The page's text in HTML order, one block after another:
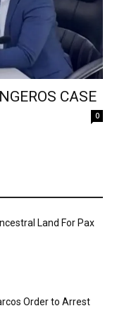
CASE
0
Land For Pax
Order to Arrest